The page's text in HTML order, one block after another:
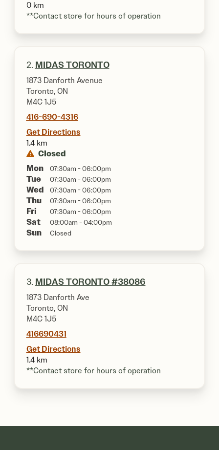
0 km
**Contact store for hours of operation
2. MIDAS TORONTO
1873 Danforth Avenue
Toronto, ON
M4C 1J5
416-690-4316
Get Directions
1.4 km
Closed
Mon
07:30am - 06:00pm
Tue 07:30am - 06:00pm
Wed 07:30am - 06:00pm
Thu 07:30am - 06:00pm
Fri 07:30am - 06:00pm
Sat 08:00am - 04:00pm
Sun Closed
3. MIDAS TORONTO #38086
1873 Danforth Ave
Toronto, ON
M4C 1J5
416690431
Get Directions
1.4 km
**Contact store for hours of operation